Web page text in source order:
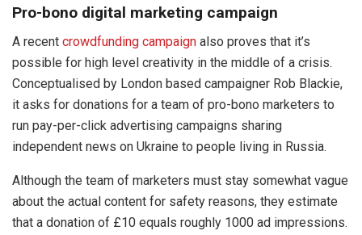
Pro-bono digital marketing campaign
A recent crowdfunding campaign also proves that it’s
possible for high level creativity in the middle of a crisis.
Conceptualised by London based campaigner Rob Blackie,
it asks for donations for a team of pro-bono marketers to
run pay-per-click advertising campaigns sharing
independent news on Ukraine to people living in Russia.
Although the team of marketers must stay somewhat vague
about the actual content for safety reasons, they estimate
that a donation of £10 equals roughly 1000 ad impressions.